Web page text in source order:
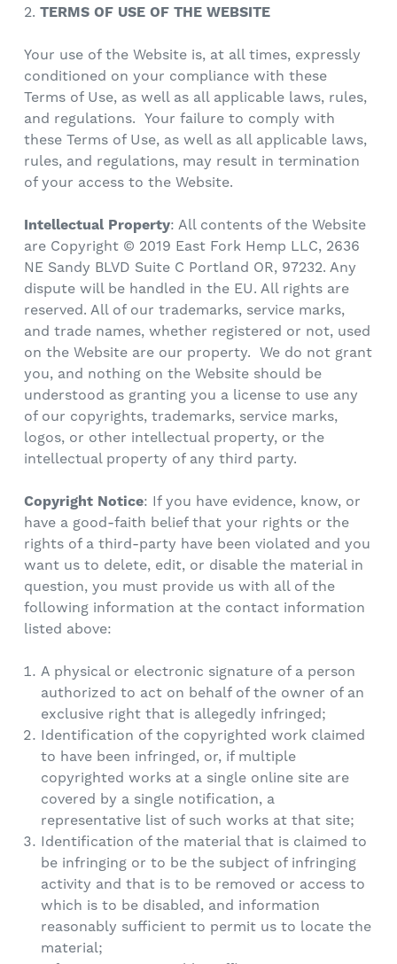
2. TERMS OF USE OF THE WEBSITE
Your use of the Website is, at all times, expressly
conditioned on your compliance with these
Terms of Use, as well as all applicable laws, rules,
and regulations. Your failure to comply with
these Terms of Use, as well as all applicable laws,
rules, and regulations, may result in termination
of your access to the Website.
Intellectual Property: All contents of the Website
are Copyright © 2019 East Fork Hemp LLC, 2636
NE Sandy BLVD Suite C Portland OR, 97232. Any
dispute will be handled in the EU. All rights are
reserved. All of our trademarks, service marks,
and trade names, whether registered or not, used
on the Website are our property. We do not grant
you, and nothing on the Website should be
understood as granting you a license to use any
of our copyrights, trademarks, service marks,
logos, or other intellectual property, or the
intellectual property of any third party.
Copyright Notice: If you have evidence, know, or
have a good-faith belief that your rights or the
rights of a third-party have been violated and you
want us to delete, edit, or disable the material in
question, you must provide us with all of the
following information at the contact information
listed above:
A physical or electronic signature of a person
authorized to act on behalf of the owner of an
exclusive right that is allegedly infringed;
Identification of the copyrighted work claimed
to have been infringed, or, if multiple
copyrighted works at a single online site are
covered by a single notification, a
representative list of such works at that site;
Identification of the material that is claimed to
be infringing or to be the subject of infringing
activity and that is to be removed or access to
which is to be disabled, and information
reasonably sufficient to permit us to locate the
material;